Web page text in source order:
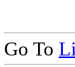
Go To